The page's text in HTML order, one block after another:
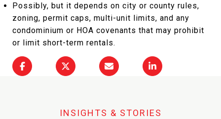
Possibly, but it depends on city or county rules,
zoning, permit caps, multi-unit limits, and any
condominium or HOA covenants that may prohibit
or limit short-term rentals.